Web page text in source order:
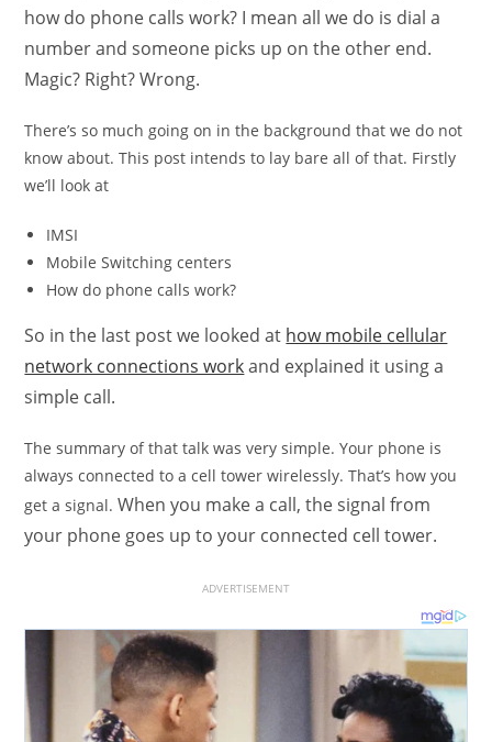
how do phone calls work? I mean all we do is dial a
number and someone picks up on the other end.
Magic? Right? Wrong.
There’s so much going on in the background that we do not
know about. This post intends to lay bare all of that. Firstly
we’ll look at
IMSI
Mobile Switching centers
How do phone calls work?
So in the last post we looked at how mobile cellular
network connections workand explained it using a
simple call.
The summary of that talk was very simple. Your phone is
always connected to a cell tower wirelessly. That’s how you
get a signal.When you make a call, the signal from
your phone goes up to your connected cell tower.
ADVERTISEMENT